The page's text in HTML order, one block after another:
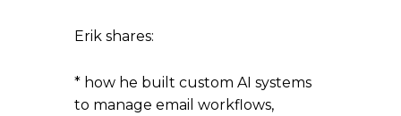
Erik shares:
* how he built custom AI systems
to manage email workflows,